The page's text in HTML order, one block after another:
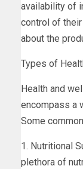
availability of
control of
about the
Types of
Health and
encompass a
Some
1. Nutritional
plethora of